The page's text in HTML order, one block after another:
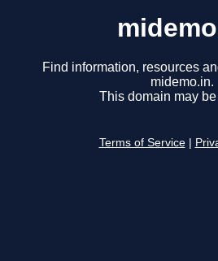
Find information, resources
midemo.in.
This domain may
Terms of Service